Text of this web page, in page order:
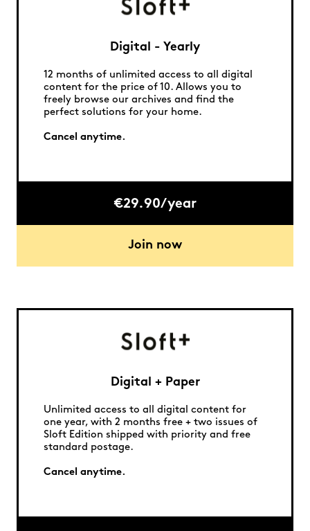
Digital - Yearly
12 months of unlimited access to all digital
content for the price of 10. Allows you to
freely browse our archives and find the
perfect solutions for your home.
Cancel anytime.
€29.90/year
Join now
Digital + Paper
Unlimited access to all digital content for
one year, with 2 months free + two issues of
Sloft Edition shipped with priority and free
standard postage.
Cancel anytime.